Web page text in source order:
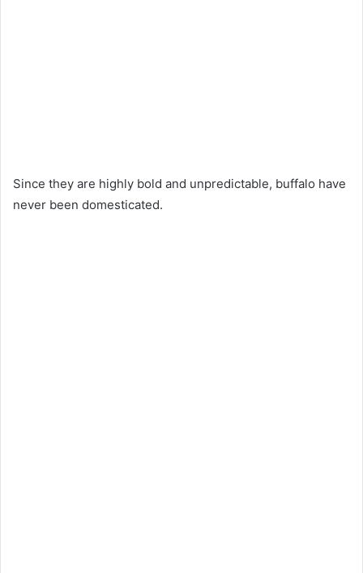
Since they are highly bold and unpredictable, buffalo have
never been domesticated.